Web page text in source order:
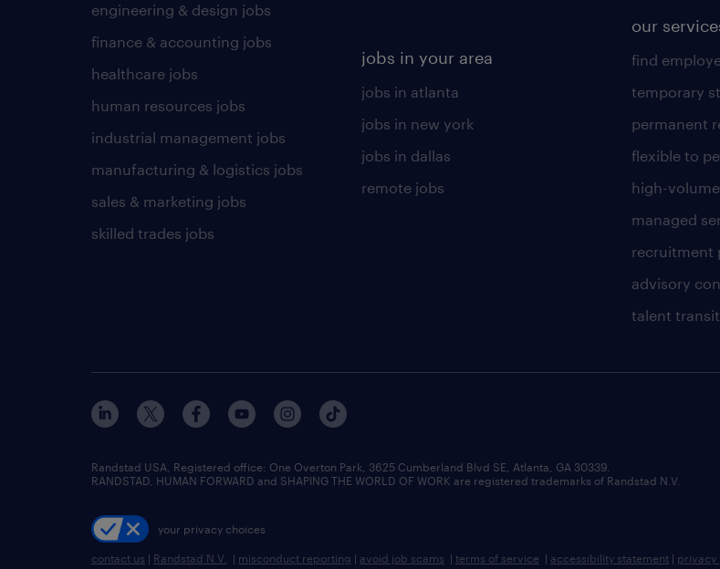
engineering & design jobs
finance & accounting jobs
healthcare jobs
human resources jobs
industrial management jobs
manufacturing & logistics jobs
sales & marketing jobs
skilled trades jobs
jobs in your area
jobs in atlanta
jobs in new york
jobs in dallas
remote jobs
our
find
temporary
permanent
flexible to
high-
managed
recruitment
advisory
talent
Randstad USA, Registered office:​ One Overton Park, 3625 Cumberland Blvd SE, Atlanta, GA 30339.
RANDSTAD, HUMAN FORWARD and SHAPING THE WORLD OF WORK are registered trademarks of Randstad N.V.
your privacy choices
contact us | Randstad N.V. | misconduct reporting | avoid job scams | terms of service | accessibility statement | privacy